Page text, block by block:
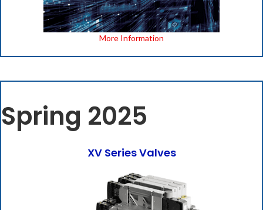
More Information
Spring 2025
XV Series Valves